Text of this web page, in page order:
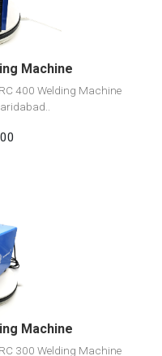
Machine
400 Welding Machine
Machine
300 Welding Machine